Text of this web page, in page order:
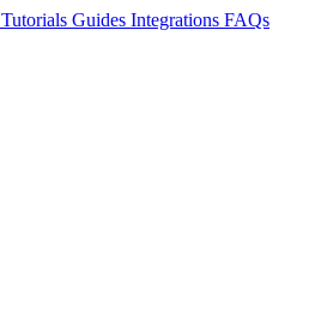
Tutorials Guides Integrations FAQs